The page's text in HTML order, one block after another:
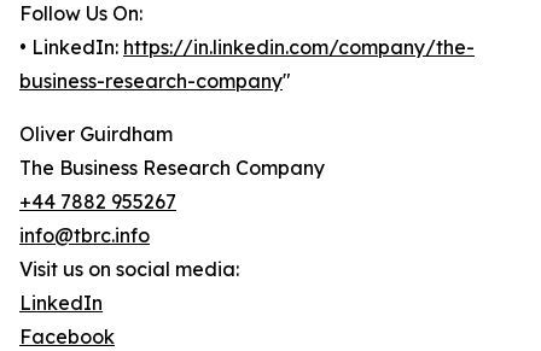
Follow Us On:
• LinkedIn: https://in.linkedin.com/company/the-
business-research-company"
Oliver Guirdham
The Business Research Company
+44 7882 955267
info@tbrc.info
Visit us on social media:
LinkedIn
Facebook